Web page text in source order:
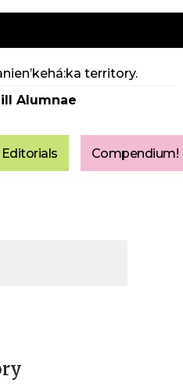
territory.
Alumnae
Editorials Compendium!